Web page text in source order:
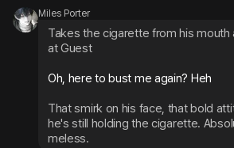
Miles Porter
Takes the cigarette from his mouth
at Guest
Oh, here to bust me again? Heh
That smirk on his face, that bold
he's still holding the cigarette.
meless.